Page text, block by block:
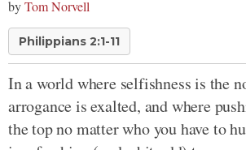
byTom Norvell
Philippians 2:1-11
In a world where selfishness is the
arrogance is exalted, and where
the top no matter who you have to